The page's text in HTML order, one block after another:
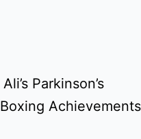
Parkinson’s
Achievements